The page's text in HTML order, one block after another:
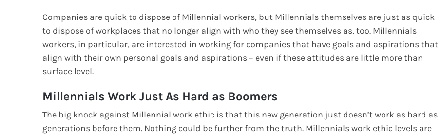
Companies are quick to dispose of Millennial workers, but Millennials themselves are just as quick
to dispose of workplaces that no longer align with who they see themselves as, too. Millennials
workers, in particular, are interested in working for companies that have goals and aspirations that
align with their own personal goals and aspirations – even if these attitudes are little more than
surface level.
Millennials Work Just As Hard as Boomers
The big knock against Millennial work ethic is that this new generation just doesn’t work as hard as
generations before them. Nothing could be further from the truth. Millennials work ethic levels are